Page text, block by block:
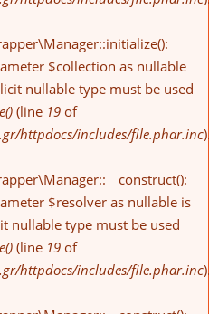
$collection as nullable
nullable type must be used
(line 19 of
httpdocs/includes/file.phar.inc
$resolver as nullable is
nullable type must be used
(line 19 of
httpdocs/includes/file.phar.inc